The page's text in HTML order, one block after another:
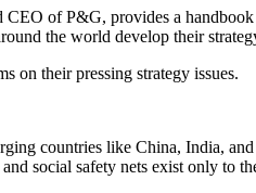
of P&G, provides a
the world develop their
on their pressing strategy issues.
countries like China, India,
social safety nets exist only to